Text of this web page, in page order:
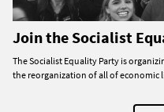
Join the Socialist
The Socialist Equality Party is
the reorganization of all of economic